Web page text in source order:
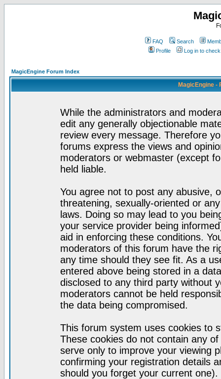
FAQ Search
Profile
Log in to
MagicEngine Forum Index
MagicEngine -
While the administrators and
edit any generally objectionable
review every message. Therefore
forums express the views and
moderators or webmaster (except
held liable.
You agree not to post any abusive,
threatening, sexually-oriented or
laws. Doing so may lead to you
your service provider being
aid in enforcing these conditions.
moderators of this forum have the
any time should they see fit. As a
entered above being stored in a
disclosed to any third party without
moderators cannot be held
the data being compromised.
This forum system uses cookies to
These cookies do not contain any
serve only to improve your viewing
confirming your registration details
should you forget your current one).